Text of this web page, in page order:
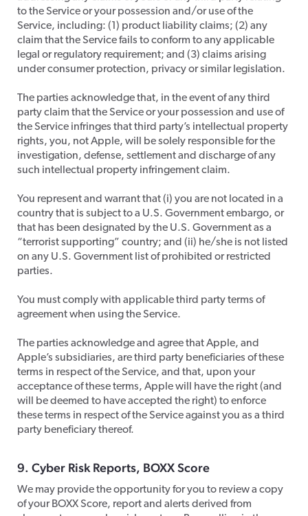
to the Service or your possession and/or use of the
Service, including: (1) product liability claims; (2) any
claim that the Service fails to conform to any applicable
legal or regulatory requirement; and (3) claims arising
under consumer protection, privacy or similar legislation.
​The parties acknowledge that, in the event of any third
party claim that the Service or your possession and use of
the Service infringes that third party’s intellectual property
rights, you, not Apple, will be solely responsible for the
investigation, defense, settlement and discharge of any
such intellectual property infringement claim.
​You represent and warrant that (i) you are not located in a
country that is subject to a U.S. Government embargo, or
that has been designated by the U.S. Government as a
“terrorist supporting” country; and (ii) he/she is not listed
on any U.S. Government list of prohibited or restricted
parties.
​You must comply with applicable third party terms of
agreement when using the Service.
​The parties acknowledge and agree that Apple, and
Apple’s subsidiaries, are third party beneficiaries of these
terms in respect of the Service, and that, upon your
acceptance of these terms, Apple will have the right (and
will be deemed to have accepted the right) to enforce
these terms in respect of the Service against you as a third
party beneficiary thereof.
​9. Cyber Risk Reports, BOXX Score
​We may provide the opportunity for you to review a copy
of your BOXX Score, report and alerts derived from